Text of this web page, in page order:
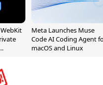
Meta Launches Muse
Code AI Coding Agent
macOS and Linux